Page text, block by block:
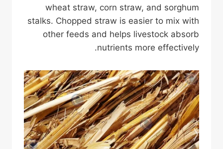
wheat straw, corn straw, and sorghum
stalks. Chopped straw is easier to mix with
other feeds and helps livestock absorb
nutrients more effectively.